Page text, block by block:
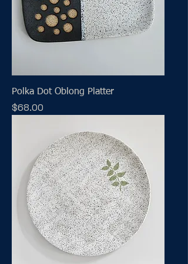
Polka Dot Oblong Platter
Price
$68.00